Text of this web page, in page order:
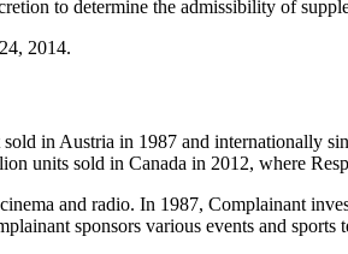
to determine the admissibility of
2014.
in Austria in 1987 and internationally
units sold in Canada in 2012, where
and radio. In 1987, Complainant
sponsors various events and sports